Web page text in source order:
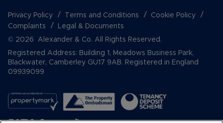
Privacy Policy Terms and Conditions
Cookie Policy
Complaints
Legal & Documents
© 2026 Alexander & Co. All Rights Reserved.
Registered Address: Building 1, Meadows Business Park,
Blackwater, Camberley GU17 9AB. Registered in England
09939099